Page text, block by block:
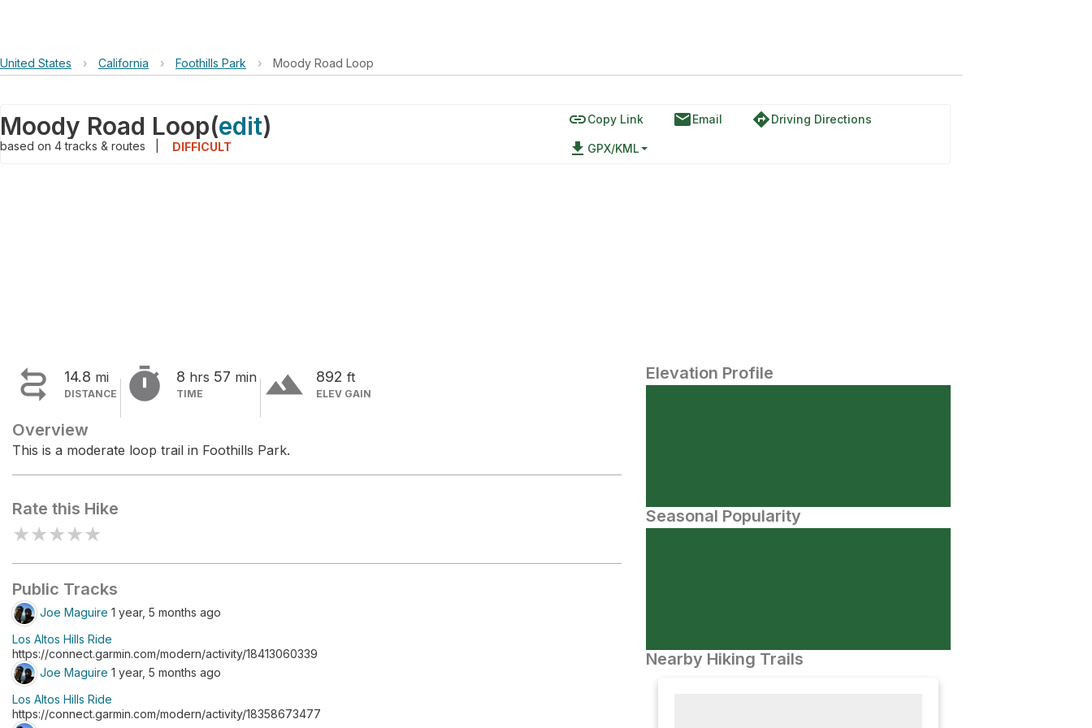
United States › California › Foothills Park › Moody Road Loop
Moody Road Loop(edit)
based on 4tracks & routes DIFFICULT
linkCopy Link emailEmail directionsDriving Directions
file_download GPX/KML
 14.8 mi
DISTANCE  8 hrs 57 min
TIME terrain 892 ft
ELEV GAIN
Overview
This is a moderate loop trail in Foothills Park.
Rate this Hike
★★★★★
Public Tracks
Joe Maguire 1 year, 5 months ago
Los Altos Hills Ride
https://connect.garmin.com/modern/activity/18413060339
Joe Maguire 1 year, 5 months ago
Los Altos Hills Ride
https://connect.garmin.com/modern/activity/18358673477
Elevation Profile
Seasonal Popularity
Nearby Hiking Trails